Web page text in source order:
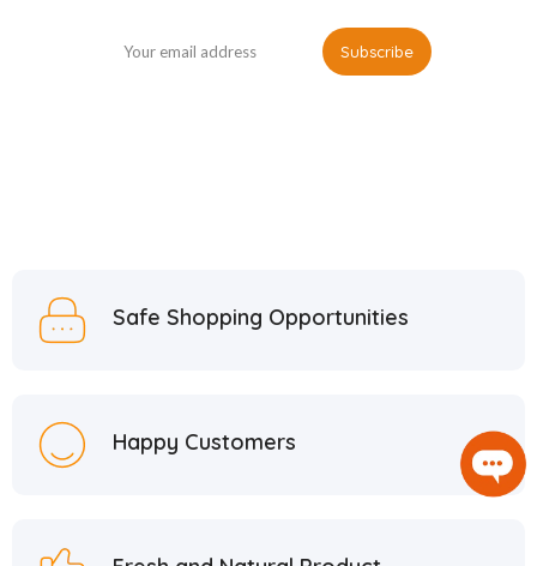
Safe Shopping Opportunities
Happy Customers